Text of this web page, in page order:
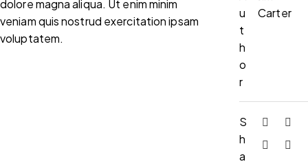
dolore magna aliqua. Ut enim minim
veniam quis nostrud exercitation ipsam
voluptatem.
u
t
h
o
r
Carter
S
h
a